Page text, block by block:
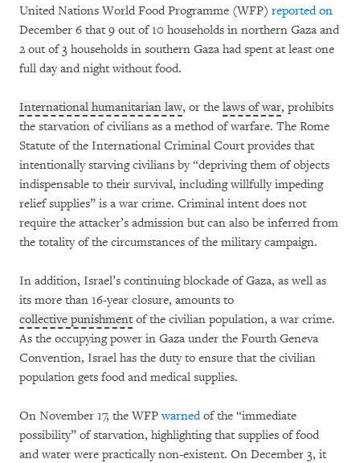
United Nations World Food Programme (WFP) reported on
December 6 that 9 out of 10 households in northern Gaza and
2 out of 3 households in southern Gaza had spent at least one
full day and night without food.
International humanitarian law, or the laws of war, prohibits
the starvation of civilians as a method of warfare. The Rome
Statute of the International Criminal Court provides that
intentionally starving civilians by “depriving them of objects
indispensable to their survival, including willfully impeding
relief supplies” is a war crime. Criminal intent does not
require the attacker’s admission but can also be inferred from
the totality of the circumstances of the military campaign.
In addition, Israel’s continuing blockade of Gaza, as well as
its more than 16-year closure, amounts to
collective punishment of the civilian population, a war crime.
As the occupying power in Gaza under the Fourth Geneva
Convention, Israel has the duty to ensure that the civilian
population gets food and medical supplies.
On November 17, the WFPwarnedof the “immediate
possibility” of starvation, highlighting that supplies of food
and water were practically non-existent. On December 3, it